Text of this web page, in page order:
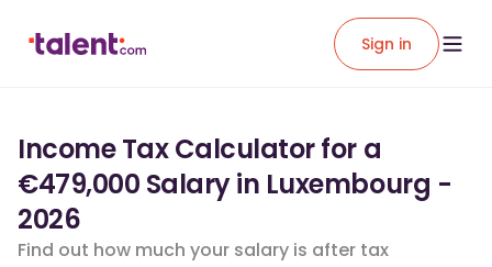
Sign in
Income Tax Calculator for a
€479,000 Salary in Luxembourg -
2026
Find out how much your salary is after tax